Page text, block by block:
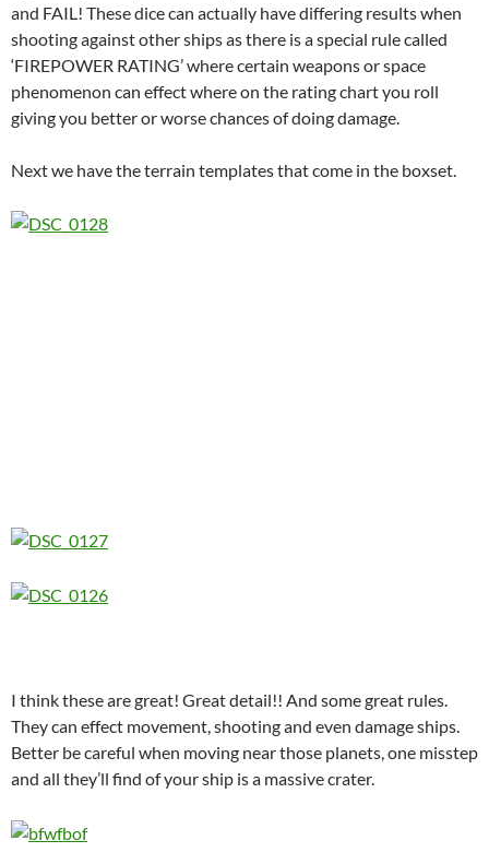
and FAIL! These dice can actually have differing results when
shooting against other ships as there is a special rule called
‘FIREPOWER RATING’ where certain weapons or space
phenomenon can effect where on the rating chart you roll
giving you better or worse chances of doing damage.
Next we have the terrain templates that come in the boxset.
I think these are great! Great detail!! And some great rules.
They can effect movement, shooting and even damage ships.
Better be careful when moving near those planets, one misstep
and all they’ll find of your ship is a massive crater.